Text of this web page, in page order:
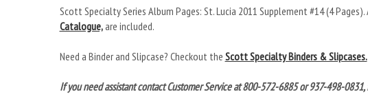
Scott Specialty Series Album Pages: St. Lucia 2011 Supplement #14 (4
Catalogue,are included.
Need a Binder and Slipcase? Checkout the Scott Specialty Binders & Slipcases.
If you need assistant contact Customer Service at 800-572-6885 or 937-498-